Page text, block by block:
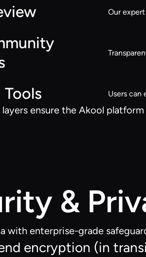
Our
Users
ensure the Akool
&
with enterprise-grade
encryption (in